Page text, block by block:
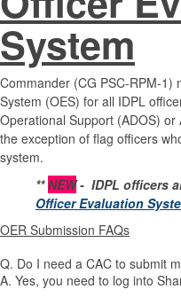
System
Commander (CG PSC-RPM-1)
System (OES) for all IDPL
Operational Support (ADOS)
the exception of flag officers
system.
**NEW- IDPL officers
Officer Evaluation
OER Submission FAQs
Q. Do I need a CAC to submit
A. Yes, you need to log into